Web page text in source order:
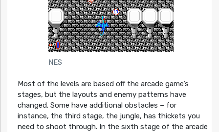
NES
Most of the levels are based off the arcade game’s
stages, but the layouts and enemy patterns have
changed. Some have additional obstacles – for
instance, the third stage, the jungle, has thickets you
need to shoot through. In the sixth stage of the arcade